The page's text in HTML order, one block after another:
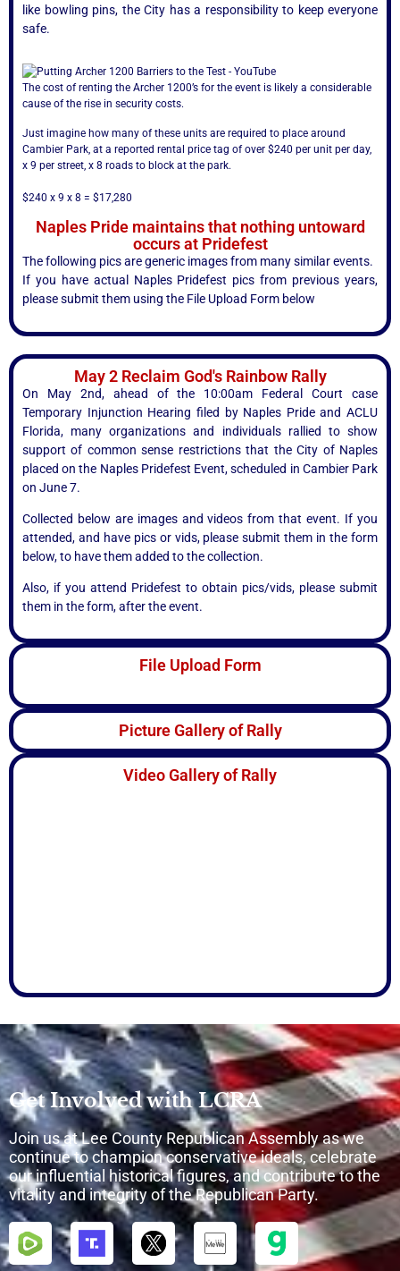
like bowling pins, the City has a responsibility to keep everyone
safe.
The cost of renting the Archer 1200’s for the event is likely a considerable
cause of the rise in security costs.
Just imagine how many of these units are required to place around
Cambier Park, at a reported rental price tag of over $240 per unit per day,
x 9 per street, x 8 roads to block at the park.
$240 x 9 x 8 = $17,280
Naples Pride maintains that nothing untoward
occurs at Pridefest
The following pics are generic images from many similar events.
If you have actual Naples Pridefest pics from previous years,
please submit them using the File Upload Form below
May 2 Reclaim God's Rainbow Rally
On May 2nd, ahead of the 10:00am Federal Court case
Temporary Injunction Hearing filed by Naples Pride and ACLU
Florida, many organizations and individuals rallied to show
support of common sense restrictions that the City of Naples
placed on the Naples Pridefest Event, scheduled in Cambier Park
on June 7.
Collected below are images and videos from that event. If you
attended, and have pics or vids, please submit them in the form
below, to have them added to the collection.
Also, if you attend Pridefest to obtain pics/vids, please submit
them in the form, after the event.
File Upload Form
Picture Gallery of Rally
Video Gallery of Rally
Get Involved with LCRA
Join us at Lee County Republican Assembly as we
continue to champion conservative ideals, celebrate
our influential historical figures, and contribute to the
vitality and integrity of the Republican Party.